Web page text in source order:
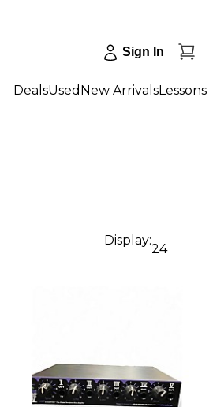
Sign In
DealsUsed New ArrivalsLessons
Display:
24